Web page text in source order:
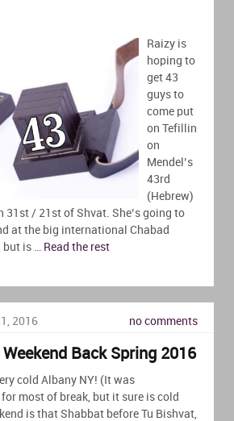
Raizy is
hoping to
get 43
guys to
come put
on Tefillin
on
Mendel’s
43rd
(Hebrew)
31st / 21st of Shvat. She’s going to
at the big international Chabad
is … Read the rest
2016 no comments
Back Spring 2016
cold Albany NY! (It was
most of break, but it sure is cold
is that Shabbat before Tu Bishvat,